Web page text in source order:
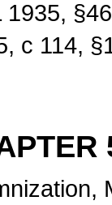
c 114,